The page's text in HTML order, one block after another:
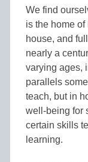
We find
is the home
house, and
nearly a
varying ages,
parallels
teach, but in
well-being for
certain skills
learning.